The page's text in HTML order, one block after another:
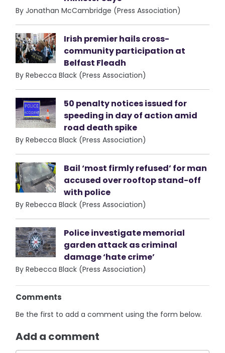
By Jonathan McCambridge (Press Association)
Irish premier hails cross-
community participation at
Belfast Fleadh
By Rebecca Black (Press Association)
50 penalty notices issued for
speeding in day of action amid
road death spike
By Rebecca Black (Press Association)
Bail ‘most firmly refused’ for man
accused over rooftop stand-off
with police
By Rebecca Black (Press Association)
Police investigate memorial
garden attack as criminal
damage ‘hate crime’
By Rebecca Black (Press Association)
Comments
Be the first to add a comment using the form below.
Add a comment